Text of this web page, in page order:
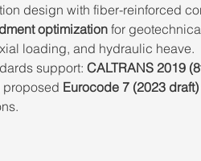
design with fiber-reinforced
optimization for
loading, and hydraulic heave.
support: CALTRANS 2019
proposed Eurocode 7 (2023 draft)